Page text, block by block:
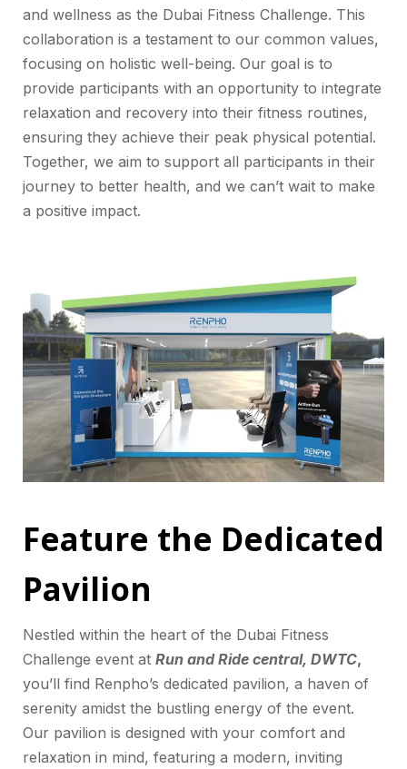
and wellness as the Dubai Fitness Challenge. This
collaboration is a testament to our common values,
focusing on holistic well-being. Our goal is to
provide participants with an opportunity to integrate
relaxation and recovery into their fitness routines,
ensuring they achieve their peak physical potential.
Together, we aim to support all participants in their
journey to better health, and we can’t wait to make
a positive impact.
Feature the Dedicated
Pavilion
Nestled within the heart of the Dubai Fitness
Challenge event at Run and Ride central, DWTC,
you’ll find Renpho’s dedicated pavilion, a haven of
serenity amidst the bustling energy of the event.
Our pavilion is designed with your comfort and
relaxation in mind, featuring a modern, inviting